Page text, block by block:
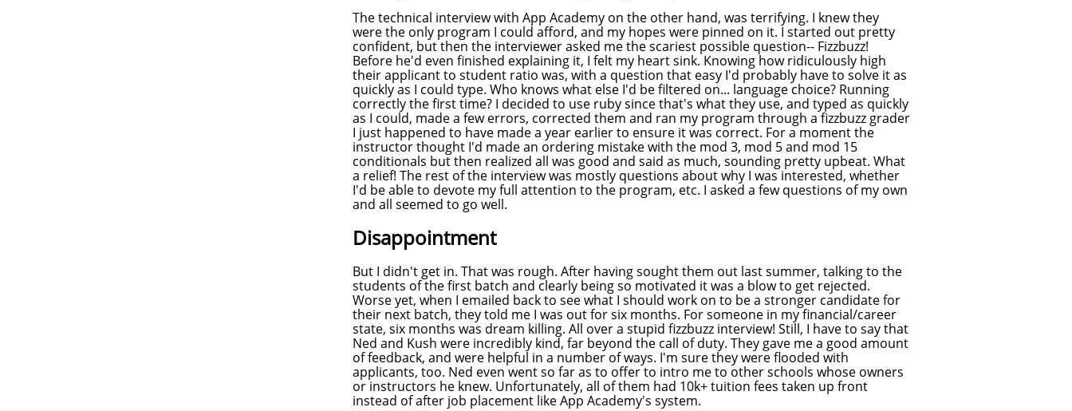
The technical interview with App Academy on the other hand, was terrifying. I knew they
were the only program I could afford, and my hopes were pinned on it. I started out pretty
confident, but then the interviewer asked me the scariest possible question-- Fizzbuzz!
Before he'd even finished explaining it, I felt my heart sink. Knowing how ridiculously high
their applicant to student ratio was, with a question that easy I'd probably have to solve it as
quickly as I could type. Who knows what else I'd be filtered on... language choice? Running
correctly the first time? I decided to use ruby since that's what they use, and typed as quickly
as I could, made a few errors, corrected them and ran my program through a fizzbuzz grader
I just happened to have made a year earlier to ensure it was correct. For a moment the
instructor thought I'd made an ordering mistake with the mod 3, mod 5 and mod 15
conditionals but then realized all was good and said as much, sounding pretty upbeat. What
a relief! The rest of the interview was mostly questions about why I was interested, whether
I'd be able to devote my full attention to the program, etc. I asked a few questions of my own
and all seemed to go well.
Disappointment
But I didn't get in. That was rough. After having sought them out last summer, talking to the
students of the first batch and clearly being so motivated it was a blow to get rejected.
Worse yet, when I emailed back to see what I should work on to be a stronger candidate for
their next batch, they told me I was out for six months. For someone in my financial/career
state, six months was dream killing. All over a stupid fizzbuzz interview! Still, I have to say that
Ned and Kush were incredibly kind, far beyond the call of duty. They gave me a good amount
of feedback, and were helpful in a number of ways. I'm sure they were flooded with
applicants, too. Ned even went so far as to offer to intro me to other schools whose owners
or instructors he knew. Unfortunately, all of them had 10k+ tuition fees taken up front
instead of after job placement like App Academy's system.